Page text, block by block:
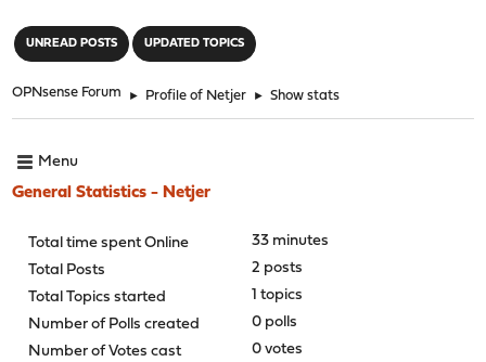
UNREAD POSTS UPDATED TOPICS
OPNsense Forum ► Profile of Netjer ► Show stats
Menu
General Statistics - Netjer
Total time spent Online
33 minutes
Total Posts
2 posts
Total Topics started
1 topics
Number of Polls created
0 polls
Number of Votes cast
0 votes